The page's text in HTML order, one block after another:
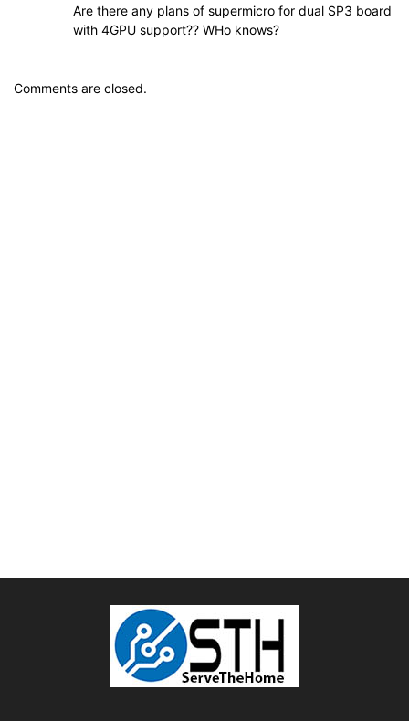
Are there any plans of supermicro for dual SP3 board
with 4GPU support?? WHo knows?
Comments are closed.